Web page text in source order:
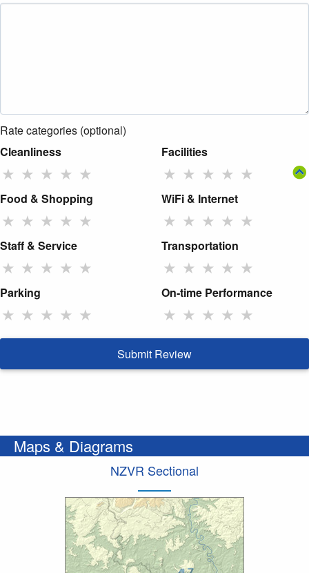
Rate categories (optional)
Cleanliness
★ ★ ★ ★ ★
Facilities
★ ★ ★ ★ ★
Food & Shopping
★ ★ ★ ★ ★
WiFi & Internet
★ ★ ★ ★ ★
Staff & Service
★ ★ ★ ★ ★
Transportation
★ ★ ★ ★ ★
Parking
★ ★ ★ ★ ★
On-time Performance
★ ★ ★ ★ ★
Submit Review
Maps & Diagrams
NZVR Sectional